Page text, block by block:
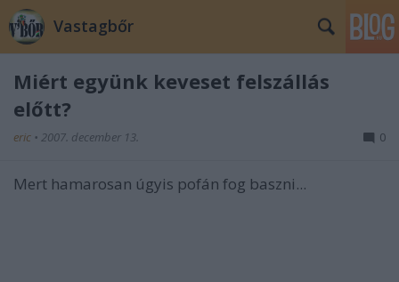
Vastagbőr
Miért együnk keveset felszállás
előtt?
eric • 2007. december 13. 0
Mert hamarosan úgyis pofán fog baszni...